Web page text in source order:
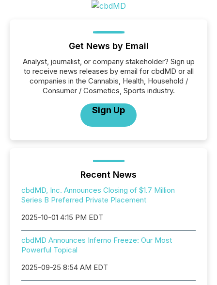
Get News by Email
Analyst, journalist, or company stakeholder? Sign up
to receive news releases by email for cbdMD or all
companies in the Cannabis, Health, Household /
Consumer / Cosmetics, Sports industry.
Sign Up
Recent News
cbdMD, Inc. Announces Closing of $1.7 Million
Series B Preferred Private Placement
2025-10-01 4:15 PM EDT
cbdMD Announces Inferno Freeze: Our Most
Powerful Topical
2025-09-25 8:54 AM EDT